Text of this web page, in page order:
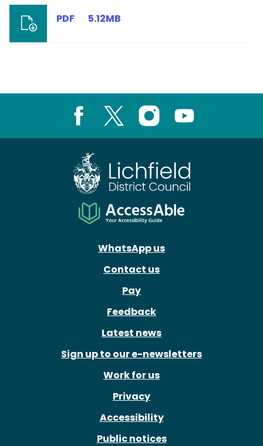
PDF
5.12MB
Instagram
WhatsApp us
Contact us
Pay
Feedback
Latest news
Sign up to our e-newsletters
Work for us
Privacy
Accessibility
Public notices